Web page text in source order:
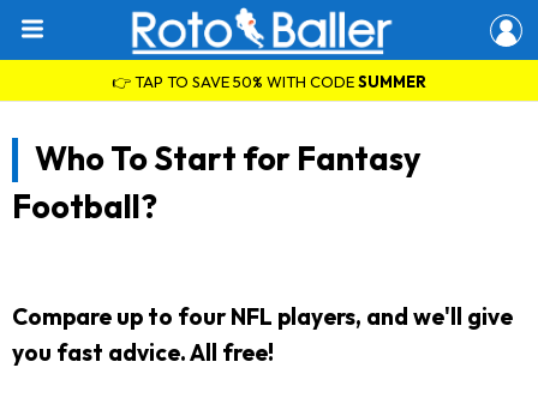
👉 TAP TO SAVE 50% WITH CODESUMMER
Who To Start for Fantasy
Football?
Compare up to four NFL players, and we'll give
you fast advice. All free!